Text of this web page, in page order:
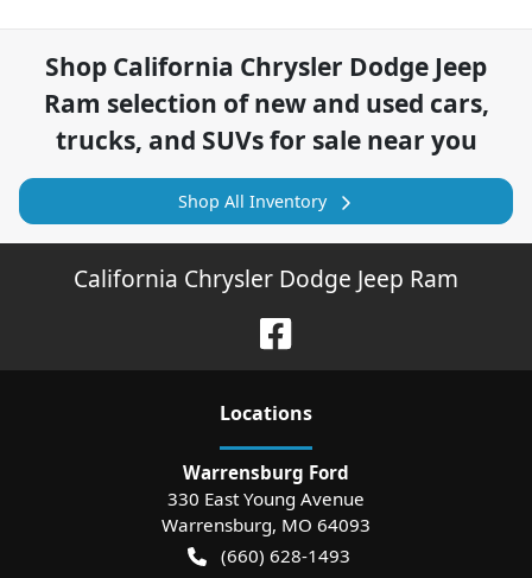
Shop California Chrysler Dodge Jeep
Ram selection ofnew and used cars,
trucks, and SUVs for sale near you
Shop All Inventory
California Chrysler Dodge Jeep Ram
Locations
Warrensburg Ford
330 East Young Avenue
Warrensburg, MO 64093
(660) 628-1493